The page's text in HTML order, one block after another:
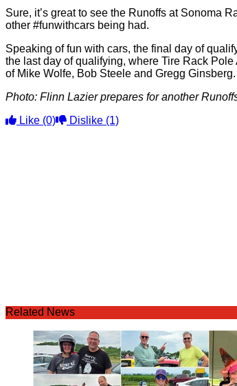
Sure, it’s great to see the Runoffs at Sonoma
other #funwithcars being had.
Speaking of fun with cars, the final day of
the last day of qualifying, where Tire Rack
of Mike Wolfe, Bob Steele and Gregg
Photo: Flinn Lazier prepares for another
Like (0) Dislike (1)
Related News